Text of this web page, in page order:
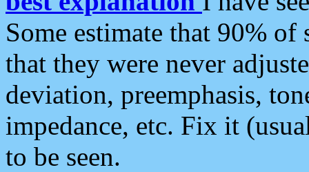
Some estimate that 90%
that they were never
deviation, preemphasis,
impedance, etc. Fix it
to be seen.